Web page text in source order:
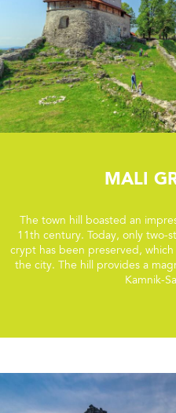
Mali
The town hill boasted an
11th century. Today, only two-
crypt has been preserved,
the city. The hill provides a
Kamnik-